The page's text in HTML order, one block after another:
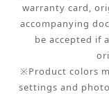
warranty card,
accompanying
be accepted if
※Product colors
settings and